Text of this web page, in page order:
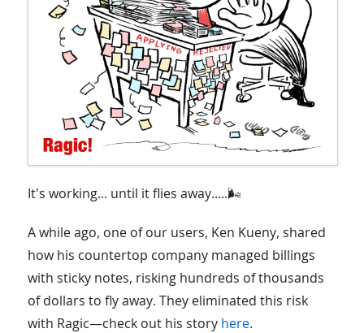
It's working... until it flies away.....🌬️
A while ago, one of our users, Ken Kueny, shared
how his countertop company managed billings
with sticky notes, risking hundreds of thousands
of dollars to fly away. They eliminated this risk
with Ragic—check out his story here.